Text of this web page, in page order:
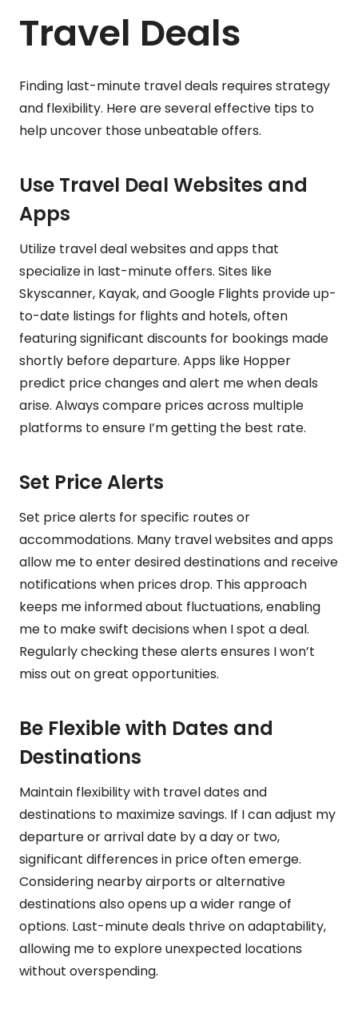
Travel Deals
Finding last-minute travel deals requires strategy
and flexibility. Here are several effective tips to
help uncover those unbeatable offers.
Use Travel Deal Websites and
Apps
Utilize travel deal websites and apps that
specialize in last-minute offers. Sites like
Skyscanner, Kayak, and Google Flights provide up-
to-date listings for flights and hotels, often
featuring significant discounts for bookings made
shortly before departure. Apps like Hopper
predict price changes and alert me when deals
arise. Always compare prices across multiple
platforms to ensure I’m getting the best rate.
Set Price Alerts
Set price alerts for specific routes or
accommodations. Many travel websites and apps
allow me to enter desired destinations and receive
notifications when prices drop. This approach
keeps me informed about fluctuations, enabling
me to make swift decisions when I spot a deal.
Regularly checking these alerts ensures I won’t
miss out on great opportunities.
Be Flexible with Dates and
Destinations
Maintain flexibility with travel dates and
destinations to maximize savings. If I can adjust my
departure or arrival date by a day or two,
significant differences in price often emerge.
Considering nearby airports or alternative
destinations also opens up a wider range of
options. Last-minute deals thrive on adaptability,
allowing me to explore unexpected locations
without overspending.